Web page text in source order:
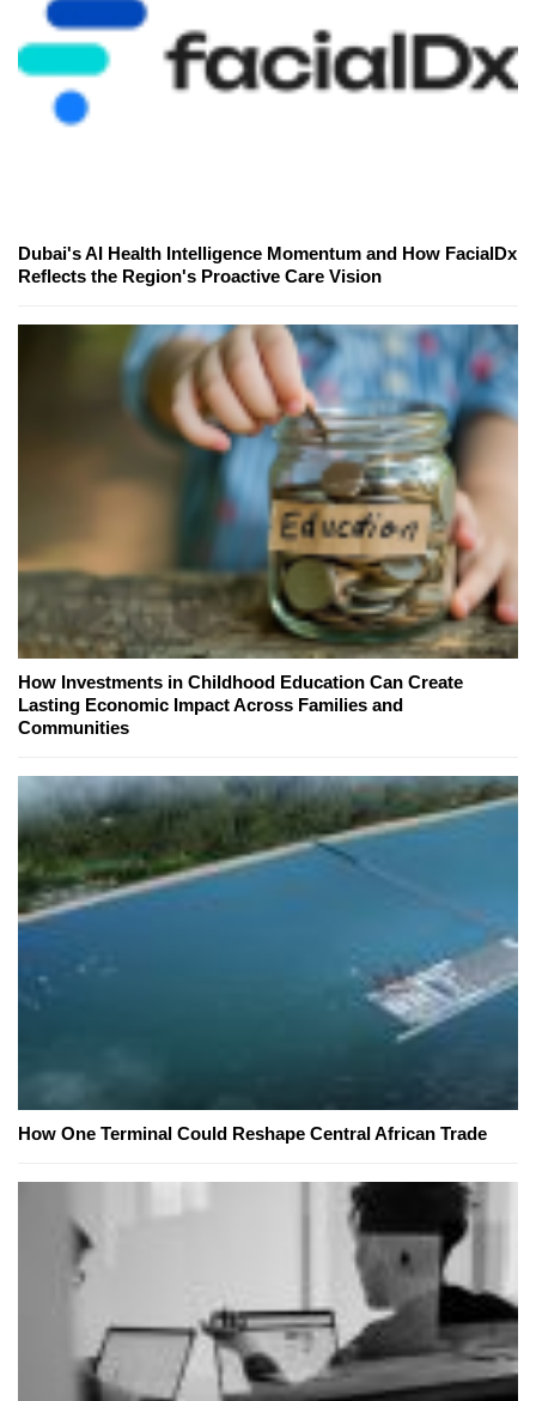
Dubai's AI Health Intelligence Momentum and How FacialDx
Reflects the Region's Proactive Care Vision
How Investments in Childhood Education Can Create
Lasting Economic Impact Across Families and
Communities
How One Terminal Could Reshape Central African Trade